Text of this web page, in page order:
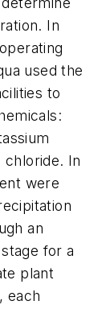
In
used the
to
chloride. In
were
an
for a
plant
each